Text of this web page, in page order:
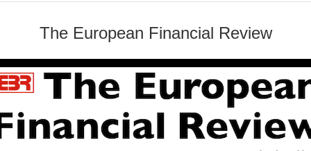
The European Financial Review